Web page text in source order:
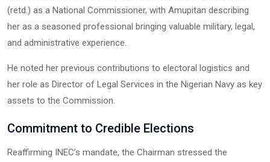
(retd.) as a National Commissioner, with Amupitan describing
her as a seasoned professional bringing valuable military, legal,
and administrative experience.
He noted her previous contributions to electoral logistics and
her role as Director of Legal Services in the Nigerian Navy as key
assets to the Commission.
Commitment to Credible Elections
Reaffirming INEC’s mandate, the Chairman stressed the